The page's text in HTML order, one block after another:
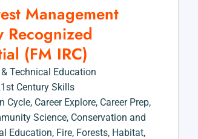
Management
Recognized
(FM IRC)
& Technical Education
Century Skills
Cycle, Career Explore, Career Prep,
Science, Conservation and
Education, Fire, Forests, Habitat,